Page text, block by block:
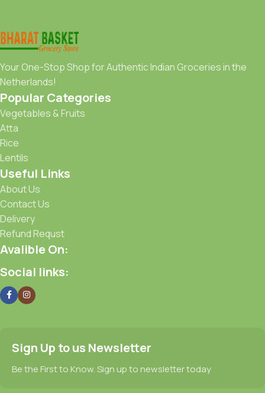
Your One-Stop Shop for Authentic Indian Groceries in the
Netherlands!
Popular Categories
Vegetables & Fruits
Atta
Rice
Lentils
Useful Links
About Us
Contact Us
Delivery
Refund Requst
Avalible On:
Social links:
Sign Up to us Newsletter
Be the First to Know. Sign up to newsletter today